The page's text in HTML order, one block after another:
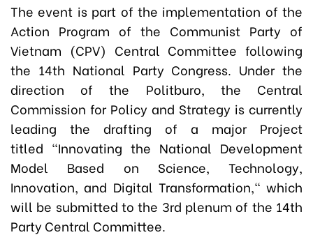
The event is part of the implementation of the
Action Program of the Communist Party of
Vietnam (CPV) Central Committee following
the 14th National Party Congress. Under the
direction of the Politburo, the Central
Commission for Policy and Strategy is currently
leading the drafting of a major Project
titled "Innovating the National Development
Model Based on Science, Technology,
Innovation, and Digital Transformation," which
will be submitted to the 3rd plenum of the 14th
Party Central Committee.